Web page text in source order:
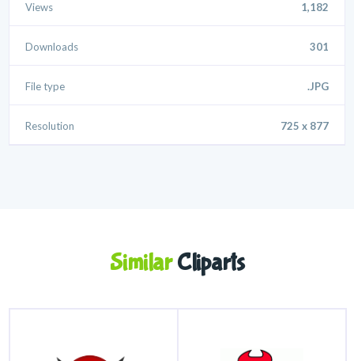
Views 1,182
Downloads 301
File type .JPG
Resolution 725 x 877
SimilarCliparts